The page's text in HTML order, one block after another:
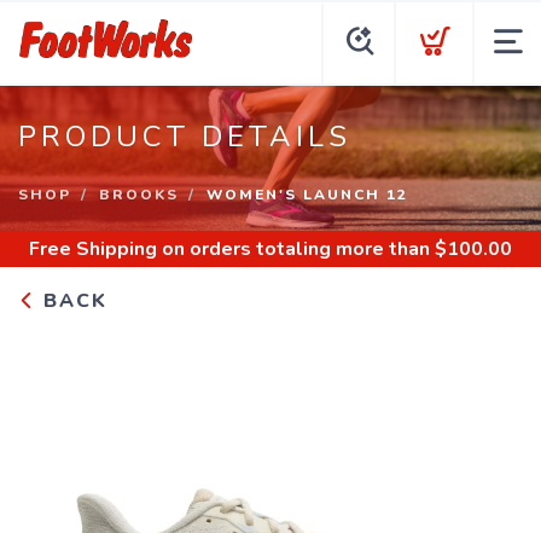
PRODUCT DETAILS
SHOP BROOKS WOMEN'S LAUNCH 12
Free Shipping on orders totaling more than $100.00
BACK